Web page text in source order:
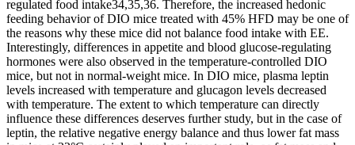
regulated food intake34,35,36. Therefore, the increased hedonic
feeding behavior of DIO mice treated with 45% HFD may be one of
the reasons why these mice did not balance food intake with EE.
Interestingly, differences in appetite and blood glucose-regulating
hormones were also observed in the temperature-controlled DIO
mice, but not in normal-weight mice. In DIO mice, plasma leptin
levels increased with temperature and glucagon levels decreased
with temperature. The extent to which temperature can directly
influence these differences deserves further study, but in the case of
leptin, the relative negative energy balance and thus lower fat mass